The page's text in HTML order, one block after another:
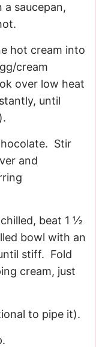
a saucepan,
hot cream into
cream
over low heat
until
Stir
and
beat 1 ½
bowl with an
stiff. Fold
cream, just
to pipe it).